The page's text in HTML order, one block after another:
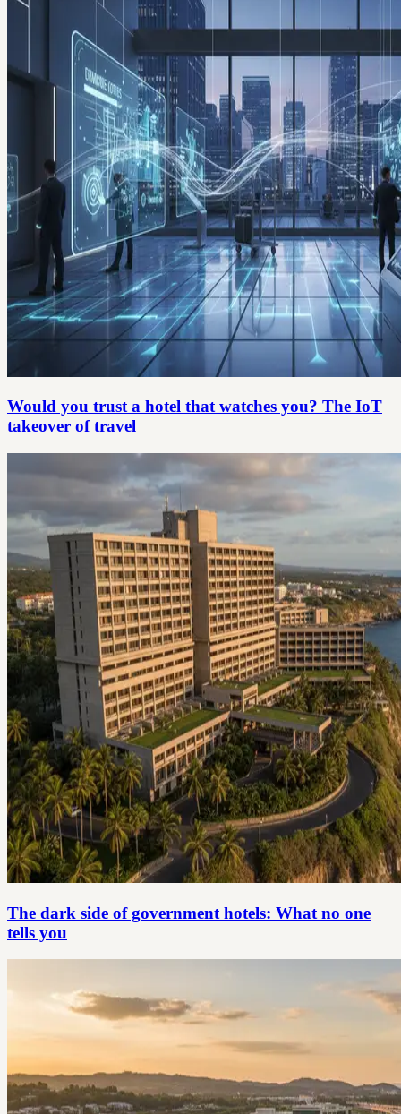
Would you trust a hotel that watches you? The IoT
takeover of travel
The dark side of government hotels: What no one
tells you